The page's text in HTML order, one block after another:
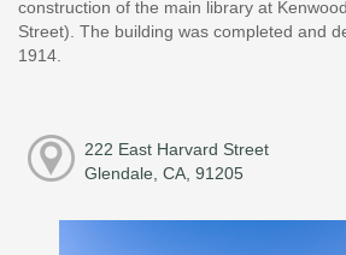
construction of the main library at
Street). The building was completed and
1914.
222 East Harvard Street
Glendale, CA, 91205